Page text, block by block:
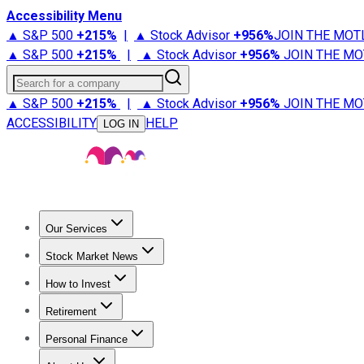
Accessibility Menu
▲ S&P 500 +215% | ▲ Stock Advisor +956%JOIN THE
▲ S&P 500 +215% | ▲ Stock Advisor +956% JOIN THE
Search for a company
▲ S&P 500 +215% | ▲ Stock Advisor +956% JOIN THE
ACCESSIBILITY
LOG IN HELP
Our Services
Stock Advisor
Stock Market News
Trending NewsStock Market News
How to Invest
How to Invest Money
Retirement
Retirement NewsRetirement 101
Personal Finance
Best Credit Cards